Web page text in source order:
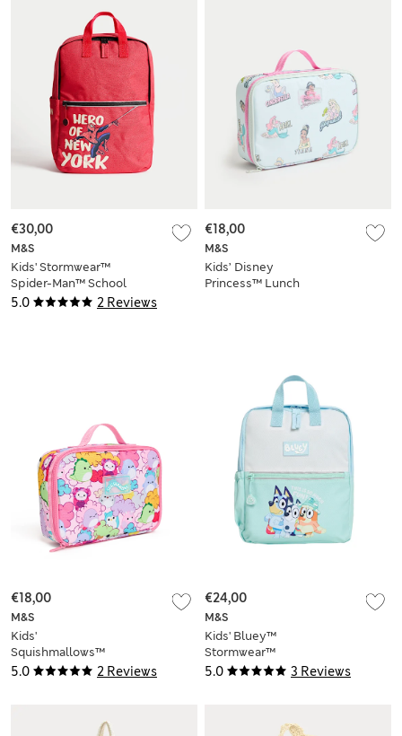
5.0 2 Reviews
M&S
Kids' Stormwear™
Spider-Man™ School
Backpack
€30,00
M&S
Kids’ Disney
Princess™ Lunch
€18,00
5.0 2 Reviews
M&S
Kids'
Squishmallows™
Lunch Box
€18,00
5.0 3 Reviews
M&S
Kids' Bluey™
Stormwear™
Backpack
€24,00